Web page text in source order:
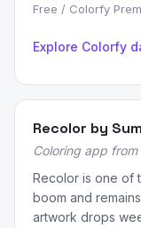
Free / Colorfy
Explore Colorfy
Recolor by
Coloring app
Recolor is one of
boom and
artwork drops